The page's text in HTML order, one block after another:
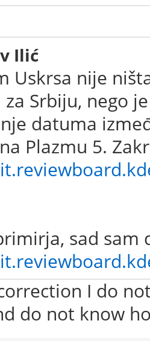
Ilić
Uskrsa nije
Srbiju, nego
datuma
Plazmu 5.
sad sam
I do
do not know